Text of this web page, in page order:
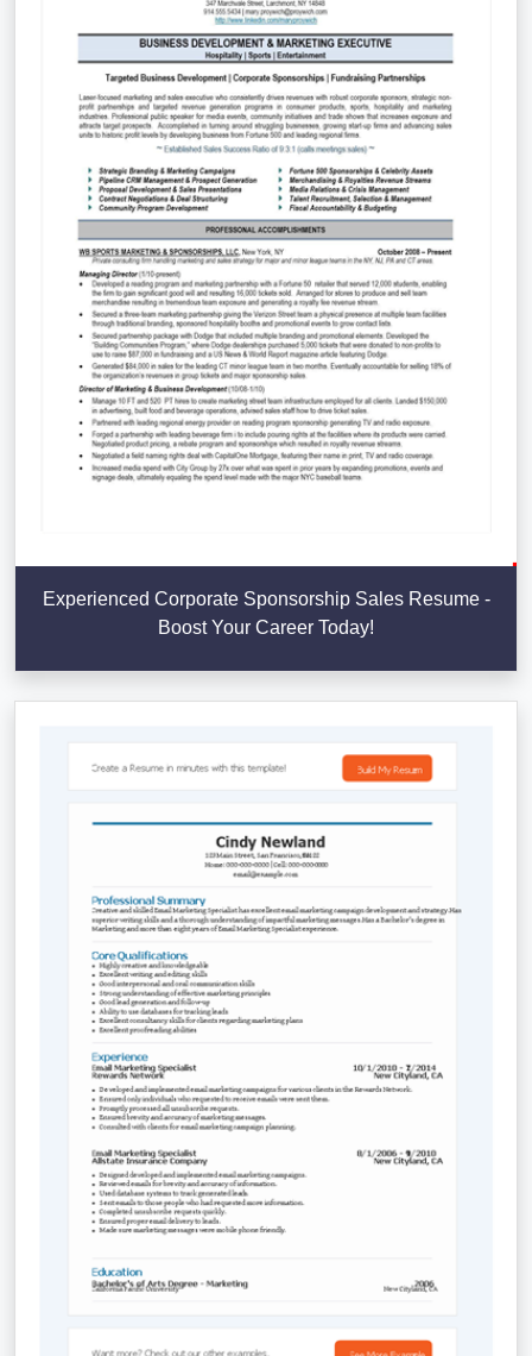
Experienced Corporate Sponsorship Sales Resume -
Boost Your Career Today!